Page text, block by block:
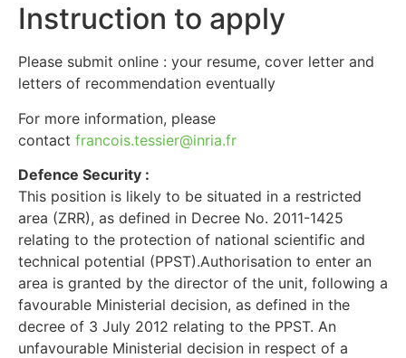
Instruction to apply
Please submit online : your resume, cover letter and
letters of recommendation eventually
For more information, please
contact francois.tessier@inria.fr
Defence Security :
This position is likely to be situated in a restricted
area (ZRR), as defined in Decree No. 2011-1425
relating to the protection of national scientific and
technical potential (PPST).Authorisation to enter an
area is granted by the director of the unit, following a
favourable Ministerial decision, as defined in the
decree of 3 July 2012 relating to the PPST. An
unfavourable Ministerial decision in respect of a